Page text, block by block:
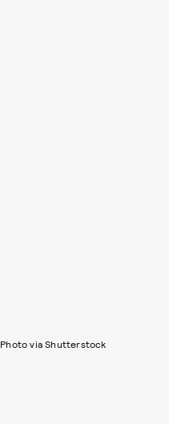
Photo via Shutterstock